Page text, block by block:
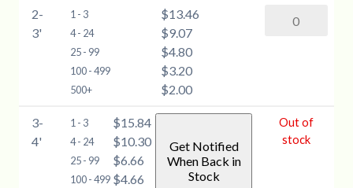
2-
3'
1 - 3 $13.46
4 - 24 $9.07
25 - 99 $4.80
100 - 499 $3.20
500+ $2.00
Silver
quantity
3-
4'
1 - 3 $15.84
4 - 24 $10.30
25 - 99 $6.66
100 - 499 $4.66
Get Notified
When Back in
Stock
Out of
stock